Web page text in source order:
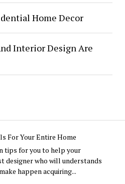
Home Decor
Interior Design Are
For Your Entire Home
tips for you to help your
designer who will understands
happen acquiring...